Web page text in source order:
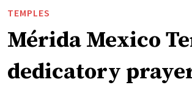
TEMPLES
Mérida Mexico
dedicatory